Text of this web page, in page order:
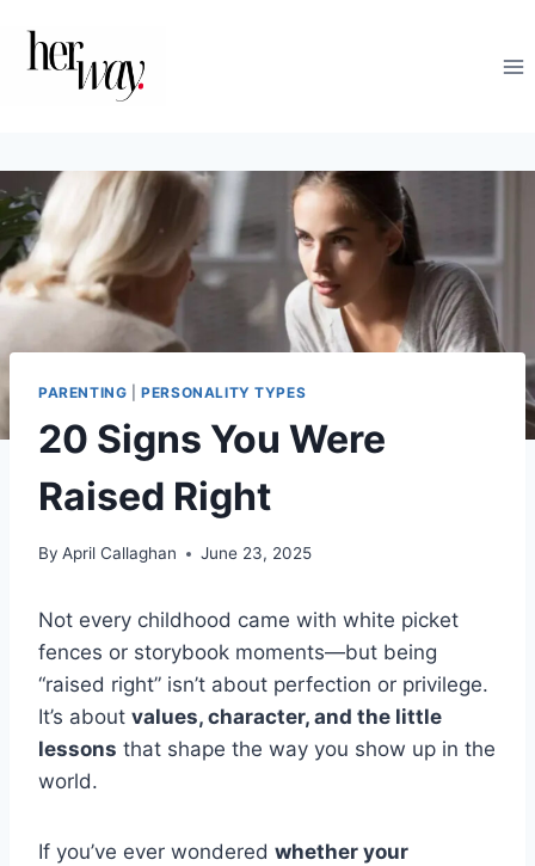
PARENTING |PERSONALITY TYPES
20 Signs You Were
Raised Right
By April Callaghan June 23, 2025
Not every childhood came with white picket
fences or storybook moments—but being
“raised right” isn’t about perfection or privilege.
It’s about values, character, and the little
lessons that shape the way you show up in the
world.
If you’ve ever wondered whether your